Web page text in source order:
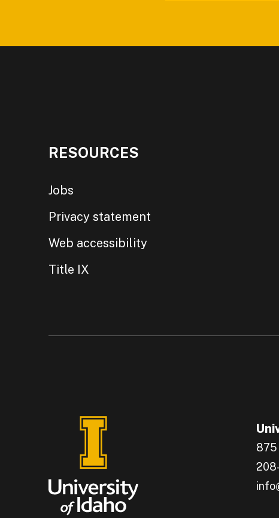
RESOURCES
Jobs
Privacy statement
Web accessibility
Title IX
875